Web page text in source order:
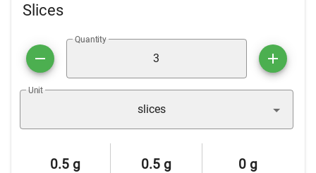
Slices
Quantity
Unit
slices
0.5 g 0.5 g 0 g